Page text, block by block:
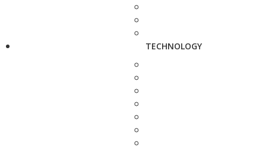
TECHNOLOGY